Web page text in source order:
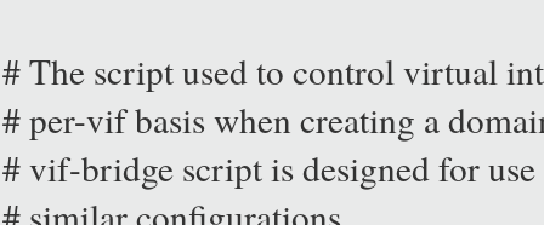
# The script used to control virtual
# per-vif basis when creating a
# vif-bridge script is designed for